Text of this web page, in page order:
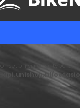
offset on value of type
api.unishop.nl/